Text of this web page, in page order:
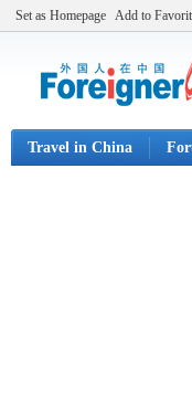
Set as Homepage Add to
Travel in China